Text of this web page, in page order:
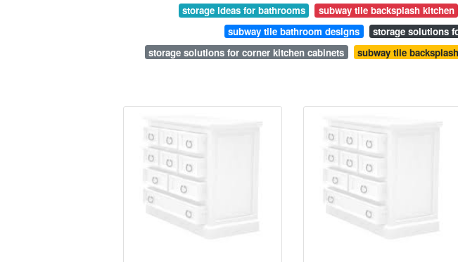
storage ideas for bathrooms subway tile backsplash kitchen
subway tile bathroom designs
storage solutions
storage solutions for corner kitchen cabinets
subway tile